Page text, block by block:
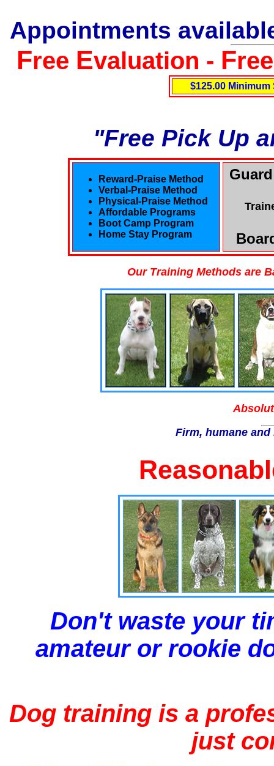
Appointments
Free Evaluation - F
$125.00
"Free Pick Up
Reward-Praise Method
Verbal-Praise Method
Physical-Praise Method
Affordable Programs
Boot Camp Program
Home Stay Program
Our Training Methods are
Firm, humane
Don't waste your
amateur or rookie
Dog training is a
just